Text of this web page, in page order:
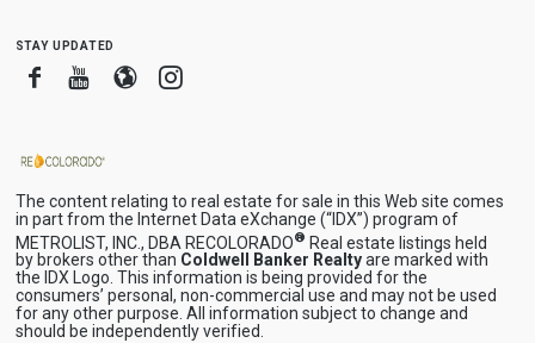
stay updated
FacebookYoutube
BloggerInstagram
The content relating to real estate for sale in this Web site comes
in part from the Internet Data eXchange (“IDX”) program of
METROLIST, INC., DBA RECOLORADO® Real estate listings held
by brokers other than Coldwell Banker Realtyare marked with
the IDX Logo. This information is being provided for the
consumers’ personal, non-commercial use and may not be used
for any other purpose. All information subject to change and
should be independently verified.